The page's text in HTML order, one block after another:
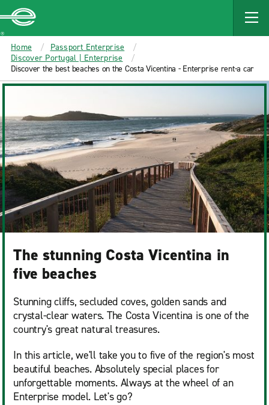
MAIN
CONTENT
Enterprise
Home
Passport Enterprise
Discover Portugal | Enterprise
Discover the best beaches on the Costa Vicentina - Enterprise rent-a car
The stunning Costa Vicentina in
five beaches
Stunning cliffs, secluded coves, golden sands and
crystal-clear waters. The Costa Vicentina is one of the
country's great natural treasures.
In this article, we'll take you to five of the region's most
beautiful beaches. Absolutely special places for
unforgettable moments. Always at the wheel of an
Enterprise model. Let's go?